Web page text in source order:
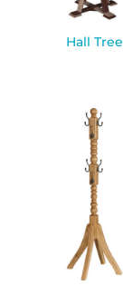
Hall Tree